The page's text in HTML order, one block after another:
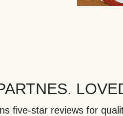
five-star reviews for